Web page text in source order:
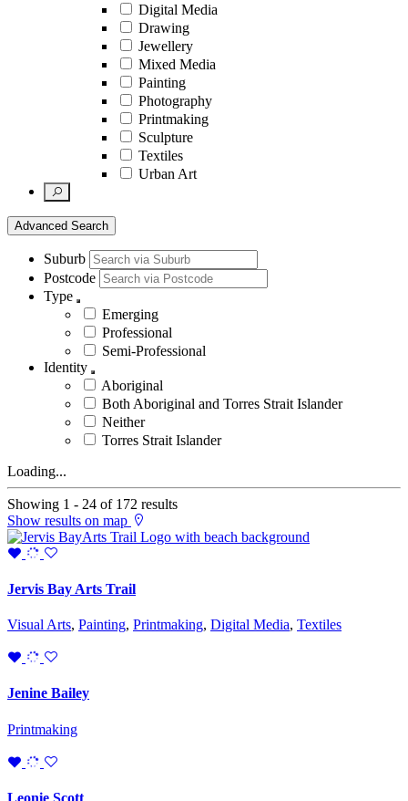
Digital Media
Drawing
Jewellery
Mixed Media
Painting
Photography
Printmaking
Sculpture
Textiles
Urban Art
Advanced Search
Suburb
Postcode
Type
Emerging
Professional
Semi-Professional
Identity
Aboriginal
Both Aboriginal and Torres Strait Islander
Neither
Torres Strait Islander
Loading...
Showing 1 - 24 of 172 results
Show results on map
Jervis Bay Arts Trail
Visual Arts, Painting, Printmaking, Digital Media, Textiles
Jenine Bailey
Printmaking
Leonie Scott